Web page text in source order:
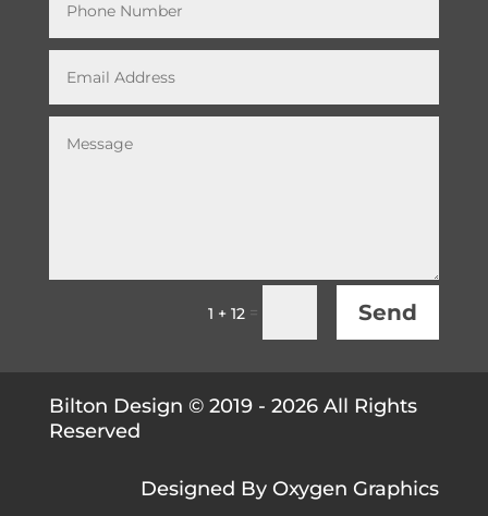
1 + 12 = Send
Bilton Design © 2019 - 2026 All Rights
Reserved
Designed By Oxygen Graphics